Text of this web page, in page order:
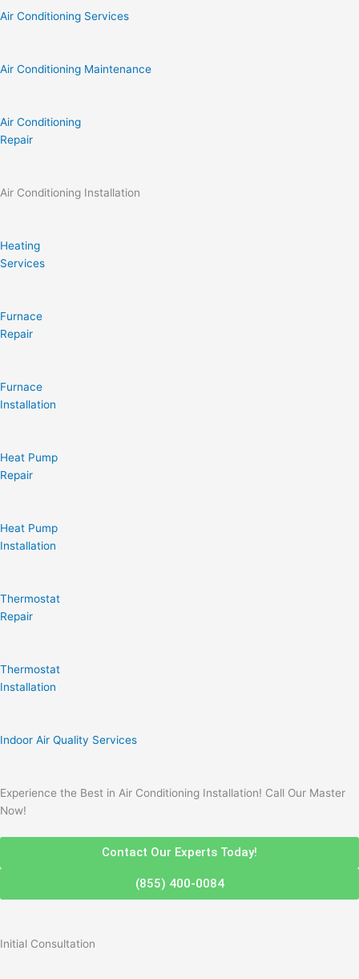
Air Conditioning Services
Air Conditioning Maintenance
Air Conditioning
Repair
Air Conditioning Installation
Heating
Services
Furnace
Repair
Furnace
Installation
Heat Pump
Repair
Heat Pump
Installation
Thermostat
Repair
Thermostat
Installation
Indoor Air Quality Services
Experience the Best in Air Conditioning Installation! Call Our Master
Now!
Contact Our Experts Today!
(855) 400-0084
Initial Consultation